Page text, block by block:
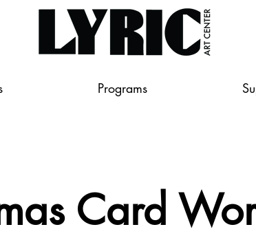
Programs
Card